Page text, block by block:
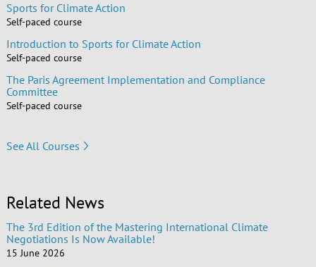
Sports for Climate Action
Self-paced course
Introduction to Sports for Climate Action
Self-paced course
The Paris Agreement Implementation and Compliance
Committee
Self-paced course
See All Courses
Related News
The 3rd Edition of the Mastering International Climate
Negotiations Is Now Available!
15 June 2026